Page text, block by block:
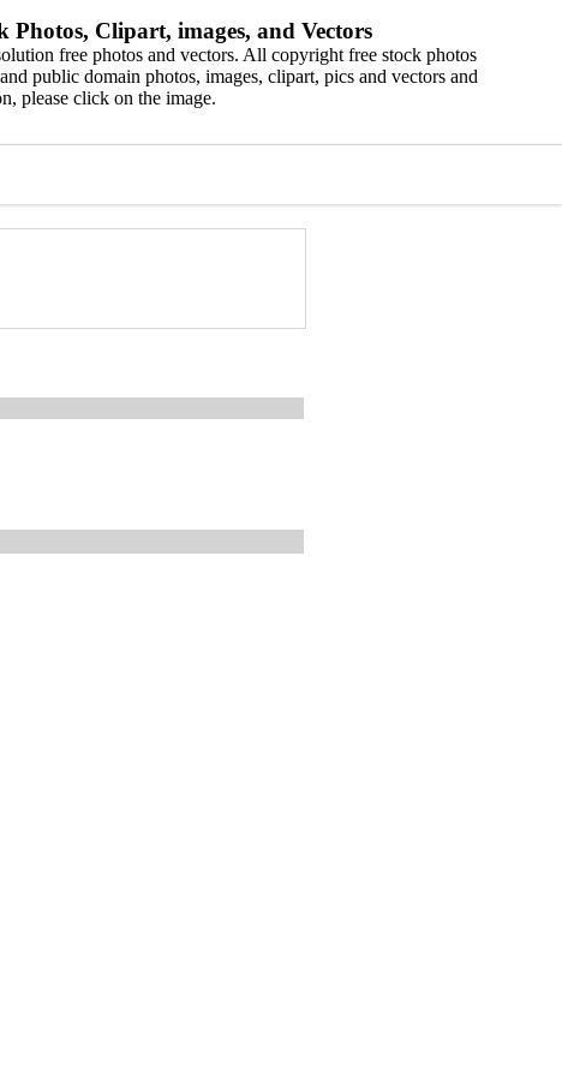
Photos, Clipart, images, and Vectors
free photos and vectors. All copyright free stock photos
public domain photos, images, clipart, pics and vectors and
please click on the image.